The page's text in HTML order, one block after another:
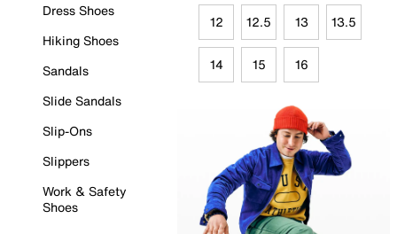
Dress Shoes
Hiking Shoes
Sandals
Slide Sandals
Slip-Ons
Slippers
Work & Safety
Shoes
12 12.5 13 13.5
14 15 16